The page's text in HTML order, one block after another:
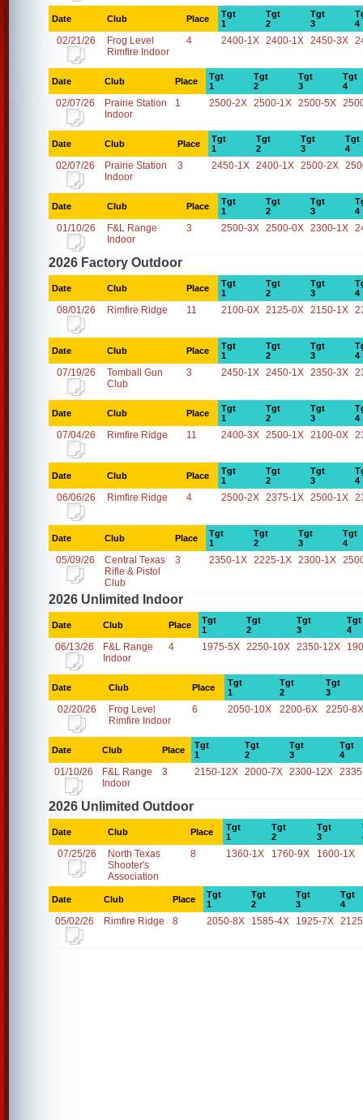
Date Club Place
Tgt
1
Tgt
2
Tgt
3
4
02/21/26
Frog Level
Rimfire Indoor
4 2400-1X 2400-1X 2450-3X
Date Club Place
Tgt
1
Tgt
2
Tgt
3
Tgt
4
02/07/26
Prairie Station
Indoor
1 2500-2X 2500-1X 2500-5X
Date Club Place
Tgt
1
Tgt
2
Tgt
3
Tgt
4
02/07/26
Prairie Station
Indoor
3 2450-1X 2400-1X 2500-2X
Date Club Place
Tgt
1
Tgt
2
Tgt
3
4
01/10/26
F&L Range
Indoor
3 2500-3X 2500-0X 2300-1X
2026 Factory Outdoor
Date Club Place
Tgt
1
Tgt
2
Tgt
3
4
08/01/26 Rimfire Ridge 11 2100-0X 2125-0X 2150-1X
Date Club Place
Tgt
1
Tgt
2
Tgt
3
4
07/19/26
Tomball Gun
Club
3 2450-1X 2450-1X 2350-3X
Date Club Place
Tgt
1
Tgt
2
Tgt
3
4
07/04/26 Rimfire Ridge 11 2400-3X 2500-1X 2100-0X
Date Club Place
Tgt
1
Tgt
2
Tgt
3
4
06/06/26 Rimfire Ridge 4 2500-2X 2375-1X 2500-1X
Date Club Place
Tgt
1
Tgt
2
Tgt
3
Tgt
4
05/09/26
Central Texas
Rifle & Pistol
Club
3 2350-1X 2225-1X 2300-1X
2026 Unlimited Indoor
Date Club Place
Tgt
1
Tgt
2
Tgt
3
Tgt
4
06/13/26
F&L Range
Indoor
4 1975-5X 2250-10X 2350-12X
Date Club Place
Tgt
1
Tgt
2
Tgt
3
02/20/26
Frog Level
Rimfire Indoor
6 2050-10X 2200-6X 2250-8X
Date Club Place
Tgt
1
Tgt
2
Tgt
3
Tgt
4
01/10/26
F&L Range
Indoor
3 2150-12X 2000-7X 2300-12X
2026 Unlimited Outdoor
Date Club Place
Tgt
1
Tgt
2
Tgt
3
07/25/26
North Texas
Shooter's
Association
8 1360-1X 1760-9X 1600-1X
Date Club Place
Tgt
1
Tgt
2
Tgt
3
Tgt
4
05/02/26 Rimfire Ridge 8 2050-8X 1585-4X 1925-7X